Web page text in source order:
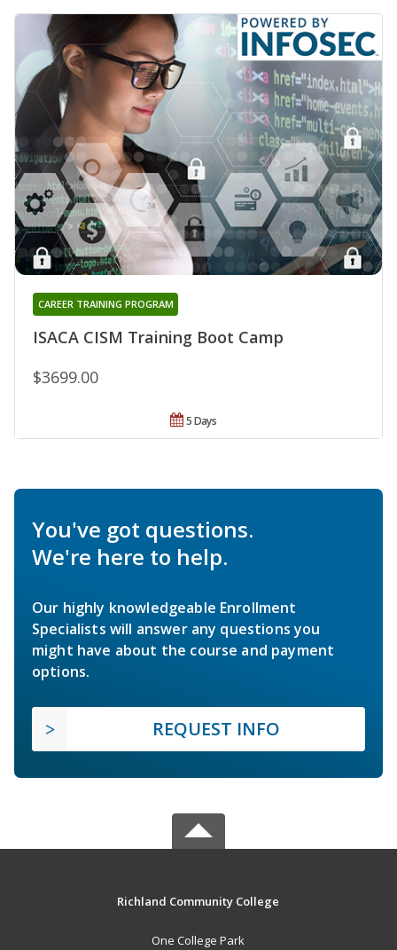
ISACA CISM Training Boot Camp
CAREER TRAINING PROGRAM
$3699.00
5 Days
You've got questions.
We're here to help.
Our highly knowledgeable Enrollment
Specialists will answer any questions you
might have about the course and payment
options.
REQUEST INFO
Richland Community College
One College Park